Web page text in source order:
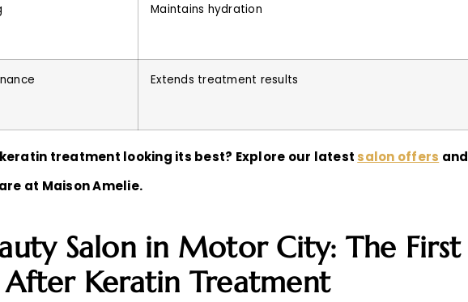
Maintains hydration
Extends treatment results
treatment looking its best? Explore our latest salon offers and
at Maison Amelie.
Salon in Motor City: The First
After Keratin Treatment